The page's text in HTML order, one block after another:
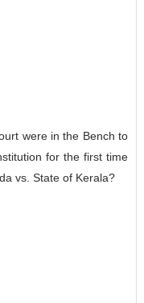
were in the Bench to
for the first time
vs. State of Kerala?